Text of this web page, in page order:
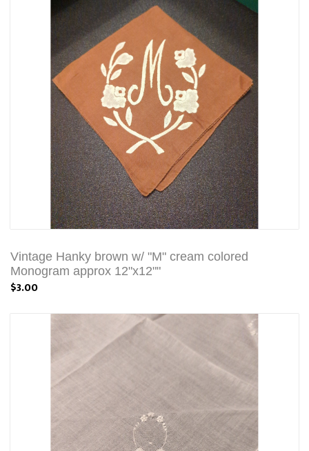
Vintage Hanky brown w/ "M" cream colored
Monogram approx 12"x12""
$3.00